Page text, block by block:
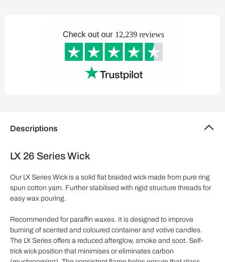
Descriptions
LX 26 Series Wick
Our LX Series Wick is a solid flat braided wick made from pure ring
spun cotton yarn. Further stabilised with rigid structure threads for
easy wax pouring.
Recommended for paraffin waxes. It is designed to improve
burning of scented and coloured container and votive candles.
The LX Series offers a reduced afterglow, smoke and soot. Self-
trick wick position that minimises or eliminates carbon